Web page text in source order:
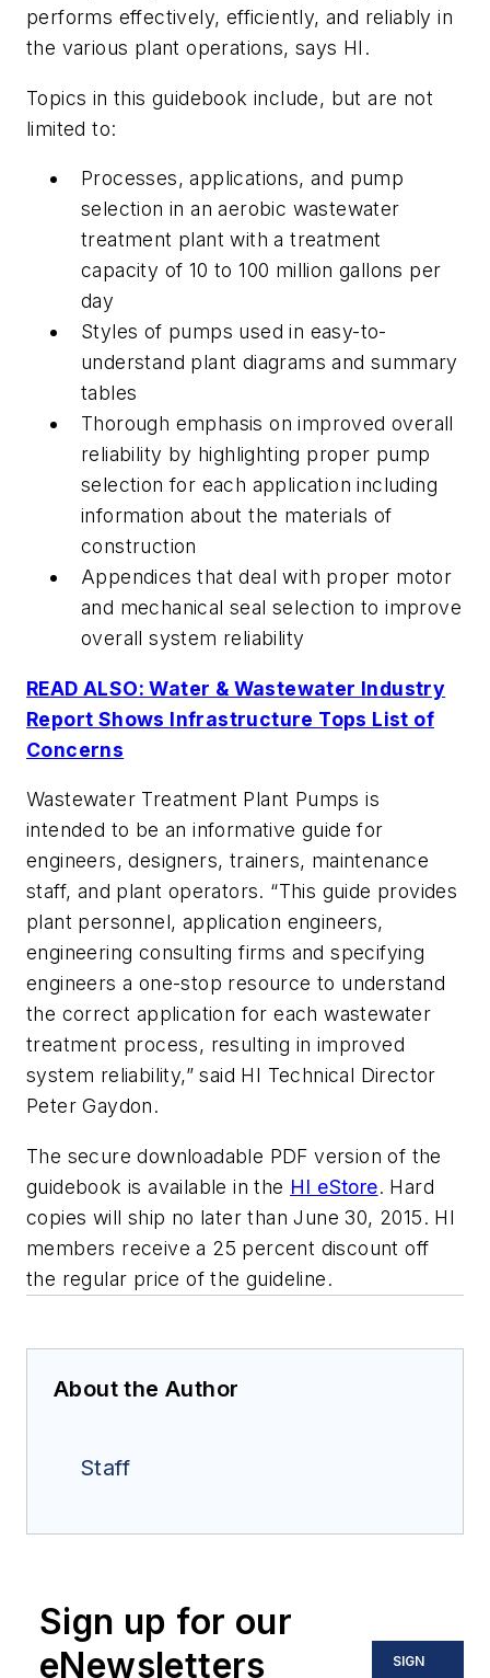
performs effectively, efficiently, and reliably in
the various plant operations, says HI.
Topics in this guidebook include, but are not
limited to:
Processes, applications, and pump
selection in an aerobic wastewater
treatment plant with a treatment
capacity of 10 to 100 million gallons per
day
Styles of pumps used in easy-to-
understand plant diagrams and summary
tables
Thorough emphasis on improved overall
reliability by highlighting proper pump
selection for each application including
information about the materials of
construction
Appendices that deal with proper motor
and mechanical seal selection to improve
overall system reliability
READ ALSO: Water & Wastewater Industry
Report Shows Infrastructure Tops List of
Concerns
Wastewater Treatment Plant Pumpsis
intended to be an informative guide for
engineers, designers, trainers, maintenance
staff, and plant operators. “This guide provides
plant personnel, application engineers,
engineering consulting firms and specifying
engineers a one-stop resource to understand
the correct application for each wastewater
treatment process, resulting in improved
system reliability,” said HI Technical Director
Peter Gaydon.
The secure downloadable PDF version of the
guidebook is available in the HI eStore. Hard
copies will ship no later than June 30, 2015. HI
members receive a 25 percent discount off
the regular price of the guideline.
About the Author
Staff
Sign up for our
eNewsletters
SIGN